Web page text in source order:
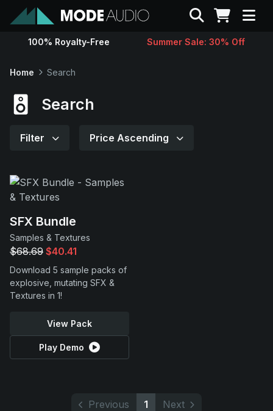
Sounds
Support
Search
100% Royalty-Free Summer Sale: 30% Off
Home Search
Search
Filter Price Ascending
SFX Bundle
Samples & Textures
$68.69 $40.41
Download 5 sample packs of
explosive, mutating SFX &
Textures in 1!
View Pack
Play Demo
Previous 1 Next